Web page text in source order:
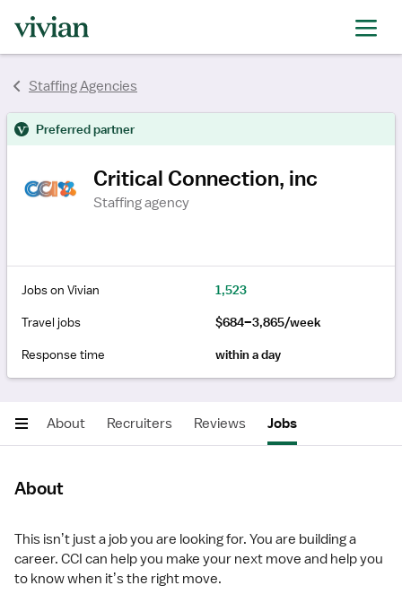
Staffing Agencies
Preferred partner
Critical Connection, inc
Staffing agency
Jobs on Vivian
1,523
Travel jobs
$684–3,865/week
Response time
within a day
About Recruiters Reviews Jobs
About
This isnʼt just a job you are looking for. You are building a
career. CCI can help you make your next move and help you
to know when itʼs the right move.